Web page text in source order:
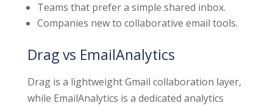
Teams that prefer a simple shared inbox.
Companies new to collaborative email tools.
Drag vs EmailAnalytics
Drag is a lightweight Gmail collaboration layer,
while EmailAnalytics is a dedicated analytics